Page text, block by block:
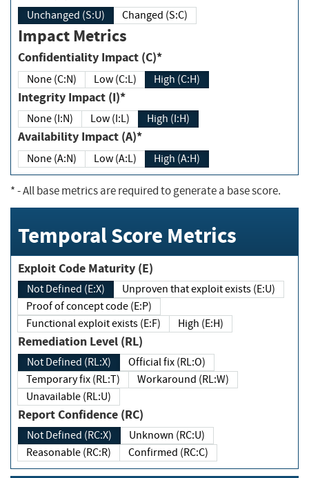
Unchanged (S:U) Changed (S:C)
Impact Metrics
Confidentiality Impact (C)*
None (C:N) Low (C:L) High (C:H)
Integrity Impact (I)*
None (I:N) Low (I:L) High (I:H)
Availability Impact (A)*
None (A:N) Low (A:L) High (A:H)
*- All base metrics are required to generate a base score.
Temporal Score Metrics
Exploit Code Maturity (E)
Not Defined (E:X)
Unproven that exploit exists (E:U)
Proof of concept code (E:P)
Functional exploit exists (E:F)
High (E:H)
Remediation Level (RL)
Not Defined (RL:X)
Official fix (RL:O)
Temporary fix (RL:T)
Workaround (RL:W)
Unavailable (RL:U)
Report Confidence (RC)
Not Defined (RC:X)
Unknown (RC:U)
Reasonable (RC:R)
Confirmed (RC:C)